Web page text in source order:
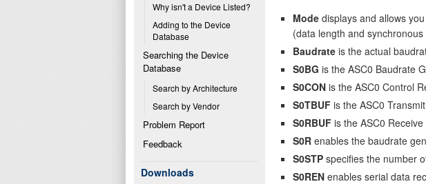
Why isn't a Device Listed?
Adding to the Device
Database
Searching the Device
Database
Search by Architecture
Search by Vendor
Problem Report
Feedback
Downloads
Mode displays and allows
(data length and
Baudrate is the actual
S0BG is the ASC0 Baudrate
S0CON is the ASC0 Control
S0TBUF is the ASC0
S0RBUF is the ASC0
S0R enables the baudrate
S0STP specifies the number
S0REN enables serial data